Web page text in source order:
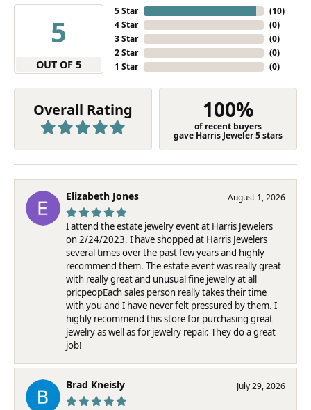
5
OUT OF 5
5 Star
4 Star
3 Star
2 Star
1 Star
(10)
(0)
(0)
(0)
(0)
Overall Rating 100%
of recent buyers
gave Harris Jeweler 5 stars
Elizabeth Jones August 1, 2026
I attend the estate jewelry event at Harris Jewelers
on 2/24/2023. I have shopped at Harris Jewelers
several times over the past few years and highly
recommend them. The estate event was really great
with really great and unusual fine jewelry at all
pricpeopEach sales person really takes their time
with you and I have never felt pressured by them. I
highly recommend this store for purchasing great
jewelry as well as for jewelry repair. They do a great
job!
Brad Kneisly July 29, 2026